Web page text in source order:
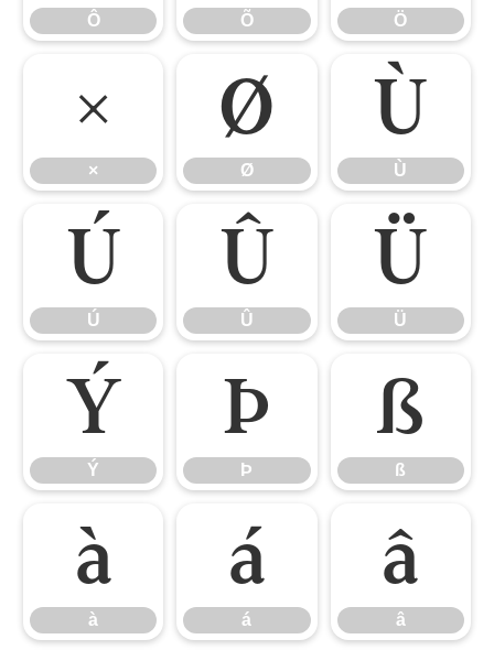
Ô Õ Ö
×
×
Ø
Ø
Ù
Ù
Ú
Ú
Û
Û
Ü
Ü
Ý
Ý
Þ
Þ
ß
ß
à
à
á
á
â
â